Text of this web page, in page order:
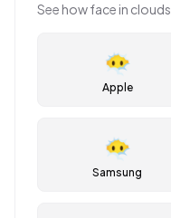
See howface in clouds
😶‍🌫️
Apple
😶‍🌫️
Samsung